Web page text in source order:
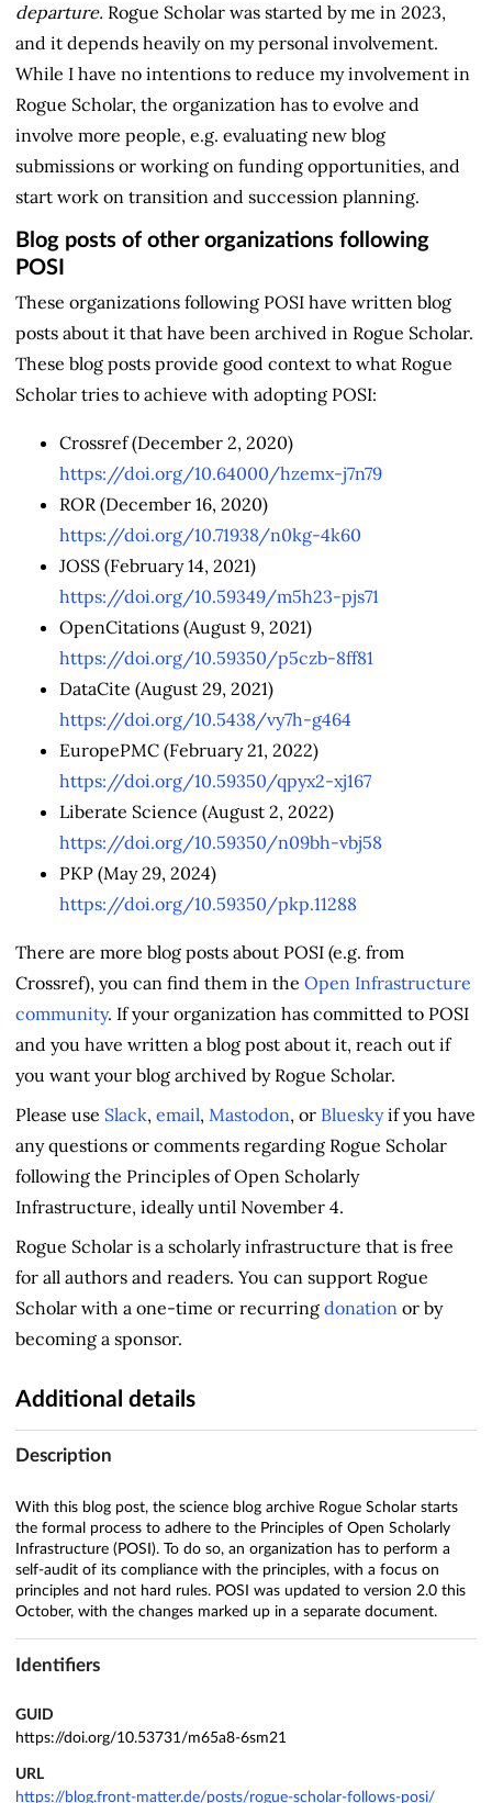
departure. Rogue Scholar was started by me in 2023,
and it depends heavily on my personal involvement.
While I have no intentions to reduce my involvement in
Rogue Scholar, the organization has to evolve and
involve more people, e.g. evaluating new blog
submissions or working on funding opportunities, and
start work on transition and succession planning.
Blog posts of other organizations following
POSI
These organizations following POSI have written blog
posts about it that have been archived in Rogue Scholar.
These blog posts provide good context to what Rogue
Scholar tries to achieve with adopting POSI:
Crossref (December 2, 2020)
https://doi.org/10.64000/hzemx-j7n79
ROR (December 16, 2020)
https://doi.org/10.71938/n0kg-4k60
JOSS (February 14, 2021)
https://doi.org/10.59349/m5h23-pjs71
OpenCitations (August 9, 2021)
https://doi.org/10.59350/p5czb-8ff81
DataCite (August 29, 2021)
https://doi.org/10.5438/vy7h-g464
EuropePMC (February 21, 2022)
https://doi.org/10.59350/qpyx2-xj167
Liberate Science (August 2, 2022)
https://doi.org/10.59350/n09bh-vbj58
PKP (May 29, 2024)
https://doi.org/10.59350/pkp.11288
There are more blog posts about POSI (e.g. from
Crossref), you can find them in the Open Infrastructure
community. If your organization has committed to POSI
and you have written a blog post about it, reach out if
you want your blog archived by Rogue Scholar.
Please use Slack, email, Mastodon, or Blueskyif you have
any questions or comments regarding Rogue Scholar
following the Principles of Open Scholarly
Infrastructure, ideally until November 4.
Rogue Scholar is a scholarly infrastructure that is free
for all authors and readers. You can support Rogue
Scholar with a one-time or recurring donation or by
becoming a sponsor.
Additional details
Description
With this blog post, the science blog archive Rogue Scholar starts
the formal process to adhere to the Principles of Open Scholarly
Infrastructure (POSI). To do so, an organization has to perform a
self-audit of its compliance with the principles, with a focus on
principles and not hard rules. POSI was updated to version 2.0 this
October, with the changes marked up in a separate document.
Identifiers
GUID
https://doi.org/10.53731/m65a8-6sm21
URL
https://blog.front-matter.de/posts/rogue-scholar-follows-posi/